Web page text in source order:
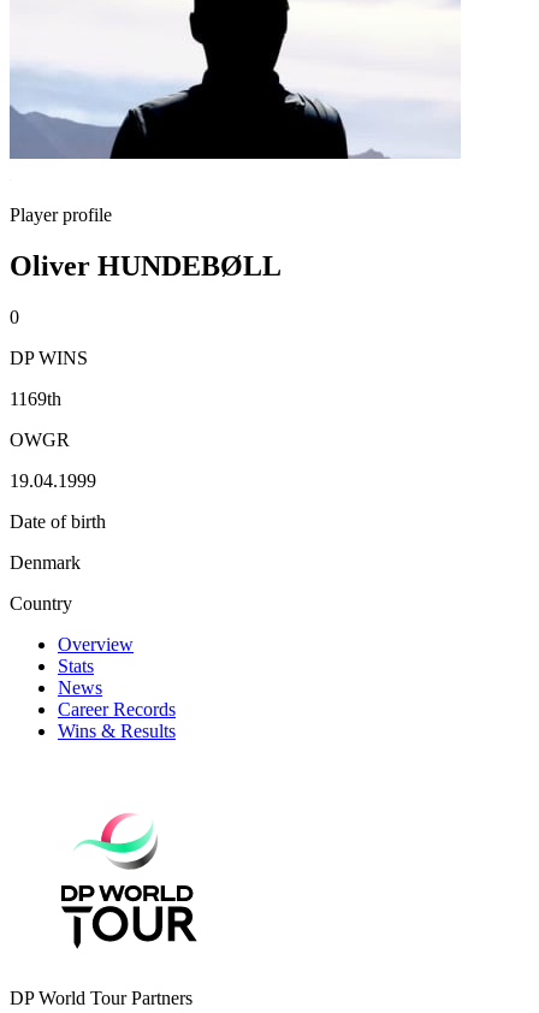
Player profile
Oliver HUNDEBØLL
0
DP WINS
1169th
OWGR
19.04.1999
Date of birth
Denmark
Country
Overview
Stats
News
Career Records
Wins & Results
DP World Tour Partners